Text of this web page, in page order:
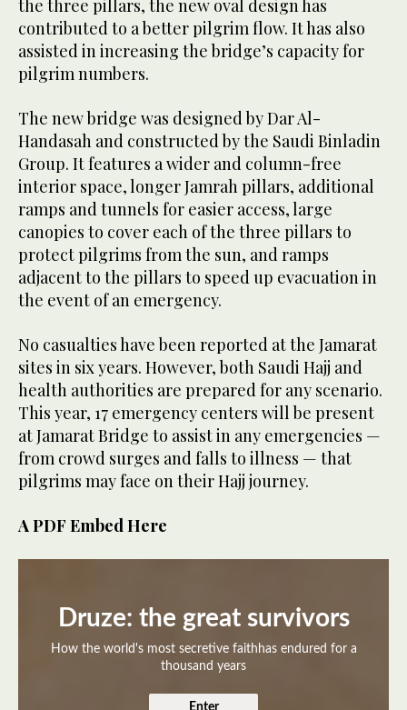
the three pillars, the new oval design has
contributed to a better pilgrim flow. It has also
assisted in increasing the bridge’s capacity for
pilgrim numbers.
The new bridge was designed by Dar Al-
Handasah and constructed by the Saudi Binladin
Group. It features a wider and column-free
interior space, longer Jamrah pillars, additional
ramps and tunnels for easier access, large
canopies to cover each of the three pillars to
protect pilgrims from the sun, and ramps
adjacent to the pillars to speed up evacuation in
the event of an emergency.
No casualties have been reported at the Jamarat
sites in six years. However, both Saudi Hajj and
health authorities are prepared for any scenario.
This year, 17 emergency centers will be present
at Jamarat Bridge to assist in any emergencies —
from crowd surges and falls to illness — that
pilgrims may face on their Hajj journey.
A PDF Embed Here
Druze: the great survivors
How the world's most secretive faithhas endured for a
thousand years